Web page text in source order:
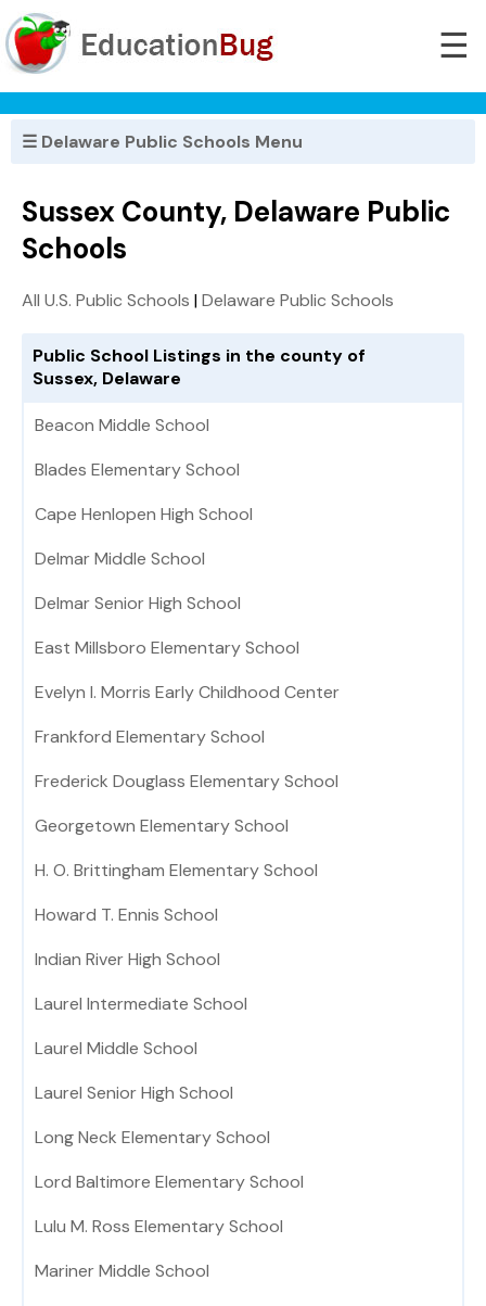
☰
☰ Delaware Public Schools Menu
Sussex County, Delaware Public
Schools
All U.S. Public Schools |Delaware Public Schools
Public School Listings in the county of
Sussex, Delaware
Beacon Middle School
Blades Elementary School
Cape Henlopen High School
Delmar Middle School
Delmar Senior High School
East Millsboro Elementary School
Evelyn I. Morris Early Childhood Center
Frankford Elementary School
Frederick Douglass Elementary School
Georgetown Elementary School
H. O. Brittingham Elementary School
Howard T. Ennis School
Indian River High School
Laurel Intermediate School
Laurel Middle School
Laurel Senior High School
Long Neck Elementary School
Lord Baltimore Elementary School
Lulu M. Ross Elementary School
Mariner Middle School